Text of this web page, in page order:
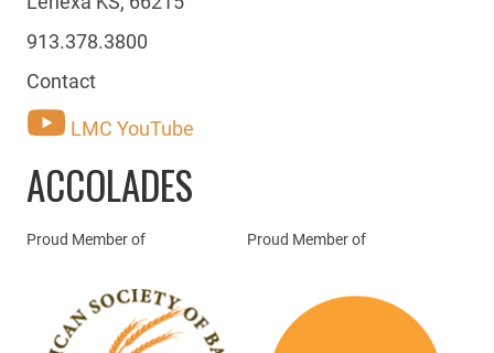
913.378.3800
Contact
LMC YouTube
ACCOLADES
Proud Member of Proud Member of